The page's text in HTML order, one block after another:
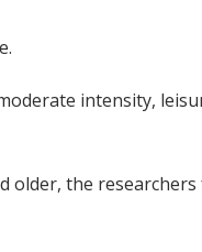
intensity,
older, the